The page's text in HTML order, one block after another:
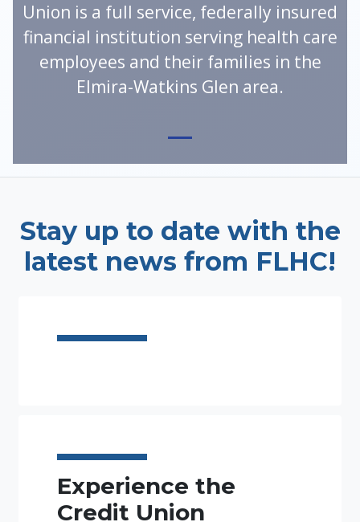
Union is a full service, federally insured
financial institution serving health care
employees and their families in the
Elmira-Watkins Glen area.
Stay up to date with the
latest news from FLHC!
Experience the
Credit Union